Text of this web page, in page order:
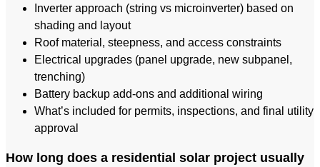
Inverter approach (string vs microinverter) based on
shading and layout
Roof material, steepness, and access constraints
Electrical upgrades (panel upgrade, new subpanel,
trenching)
Battery backup add-ons and additional wiring
What’s included for permits, inspections, and final utility
approval
How long does a residential solar project usually